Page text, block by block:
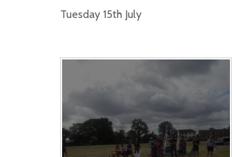
Tuesday 15th July